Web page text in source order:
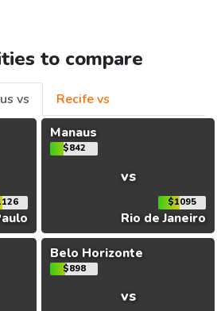
to compare
vs
Recife vs
Manaus
$842
vs
$1095
Rio de Janeiro
Belo Horizonte
$898
vs